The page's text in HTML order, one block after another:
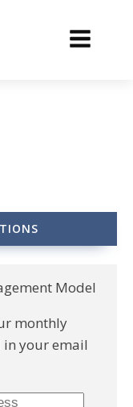
Model
monthly
in your email